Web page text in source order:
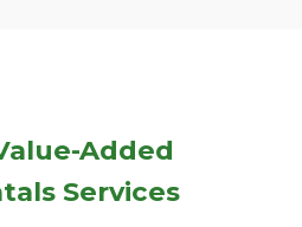
Added
Services